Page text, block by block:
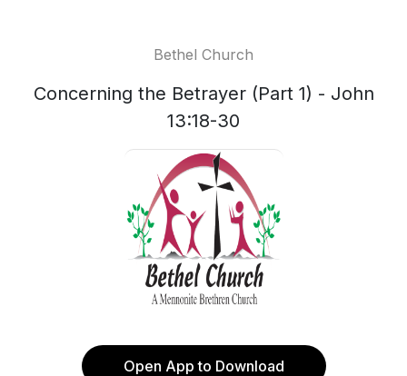
Bethel Church
Concerning the Betrayer (Part 1) - John
13:18-30
Open App to Download